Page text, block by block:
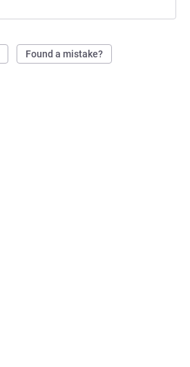
Found a mistake?